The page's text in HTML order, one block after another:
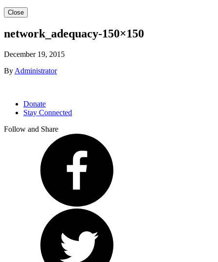
Close
network_adequacy-150×150
December 19, 2015
By Administrator
Donate
Stay Connected
Follow and Share